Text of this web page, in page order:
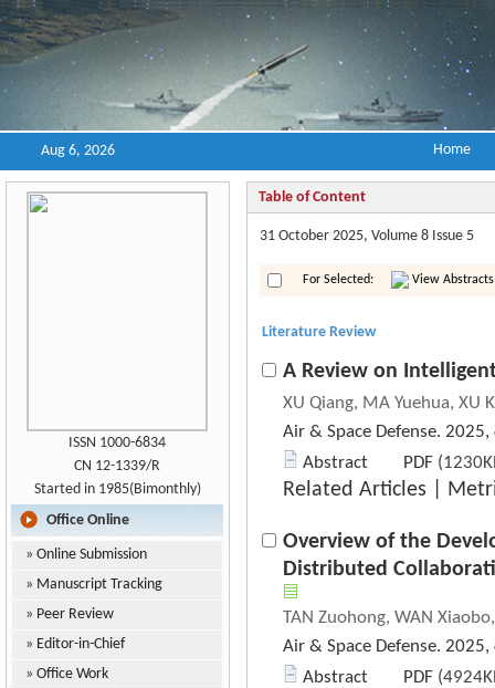
Aug 6, 2026 Home
ISSN 1000-6834
CN 12-1339/R
Started in 1985(Bimonthly)
Office Online
» Online Submission
» Manuscript Tracking
» Peer Review
» Editor-in-Chief
» Office Work
Table of Content
31 October 2025, Volume 8 Issue 5
For Selected: View Abstracts
Literature Review
A Review on
XU Qiang, MA Yuehua, XU
Air & Space Defense. 2025,
Abstract
PDF
Related Articles
Overview of the
Distributed
TAN Zuohong, WAN
Air & Space Defense. 2025,
Abstract
PDF